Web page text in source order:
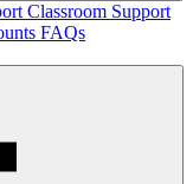
Classroom Support
FAQs